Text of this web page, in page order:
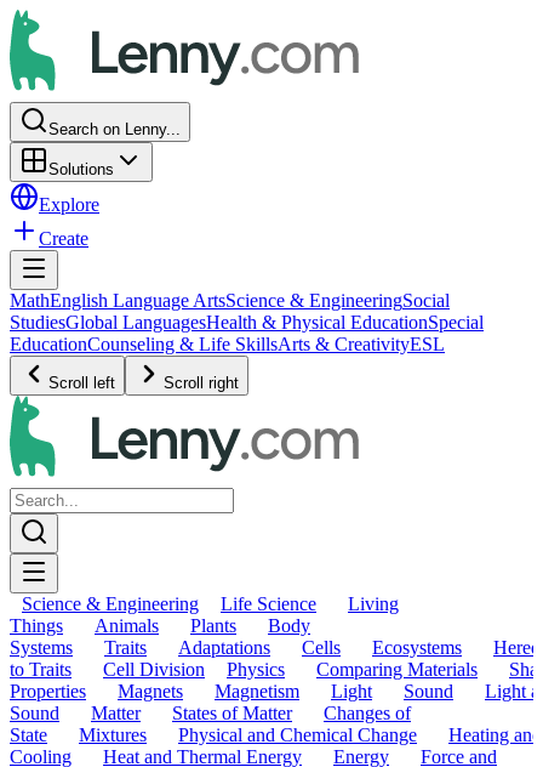
Search on Lenny...
Solutions
Explore
Create
MathEnglish Language ArtsScience & EngineeringSocial
StudiesGlobal LanguagesHealth & Physical EducationSpecial
EducationCounseling & Life SkillsArts & CreativityESL
Scroll left Scroll right
Science & Engineering Life Science
Living
Things
Animals Plants
Body
Systems
Traits Adaptations Cells Ecosystems
to Traits
Cell Division Physics Comparing Materials
Properties
Magnets Magnetism Light Sound
Light
Sound
Matter States of Matter
Changes of
State
Mixtures Physical and Chemical Change
Heating and
Cooling
Heat and Thermal Energy Energy
Force and